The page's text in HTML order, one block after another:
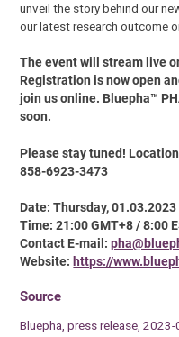
unveil the story behind our
our latest research outcome
The event will stream live
Registration is now open
join us online. Bluepha™
soon.
Please stay tuned!
858-6923-3473
Date: Thursday, 01.03.2023
Time: 21:00 GMT+8 / 8:00
Contact E-mail:
Website: https://
Source
Bluepha, press release, 2023-